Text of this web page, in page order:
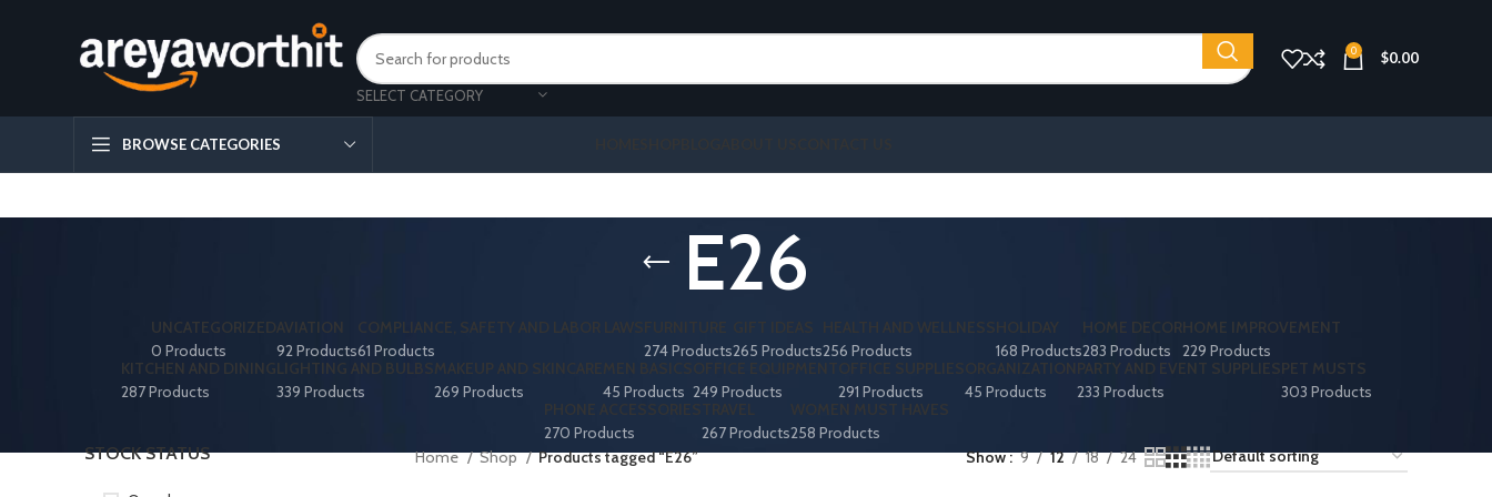
SELECT CATEGORY
0 $0.00
BROWSE CATEGORIES
E26
UNCATEGORIZED
0 Products
AVIATION
92 Products
COMPLIANCE, SAFETY AND LABOR LAWS
61 Products
274 Products265 Products
HEALTH AND WELLNESS
256 Products
HOLIDAY
168 Products
HOME DECOR
283 Products
HOME IMPROVEMENT
229 Products
KITCHEN AND DINING
287 Products
LIGHTING AND BULBS
339 Products
MAKEUP AND SKINCARE
269 Products
MEN BASICS
45 Products 249 Products
OFFICE SUPPLIES
291 Products
ORGANIZATION
45 Products
PARTY AND EVENT SUPPLIES
233 Products
PET MUSTS
303 Products
PHONE ACCESSORIES
270 Products
TRAVEL
267 Products
WOMEN MUST HAVES
258 Products
STOCK STATUS Home Shop Products tagged “E26” Show 9 12 18 24